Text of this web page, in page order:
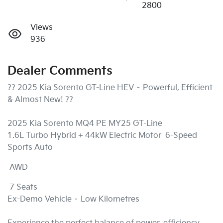
2800
Views
936
Dealer Comments
?? 2025 Kia Sorento GT-Line HEV – Powerful, Efficient
& Almost New! ??
2025 Kia Sorento MQ4 PE MY25 GT-Line
1.6L Turbo Hybrid + 44kW Electric Motor  6-Speed
Sports Auto
AWD
Ex-Demo Vehicle – Low Kilometres